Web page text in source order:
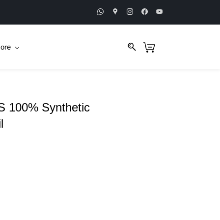
100% Synthetic